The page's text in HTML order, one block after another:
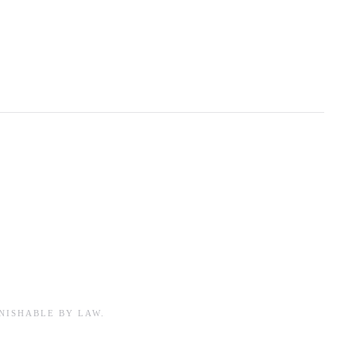
BY LAW.